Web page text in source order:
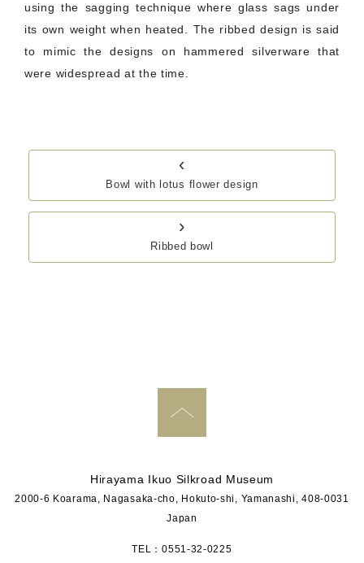
using the sagging technique where glass sags under
its own weight when heated. The ribbed design is said
to mimic the designs on hammered silverware that
were widespread at the time.
‹
Bowl with lotus flower design
›
Ribbed bowl
Hirayama Ikuo Silkroad Museum
2000-6 Koarama, Nagasaka-cho, Hokuto-shi, Yamanashi, 408-0031
Japan
TEL：0551-32-0225